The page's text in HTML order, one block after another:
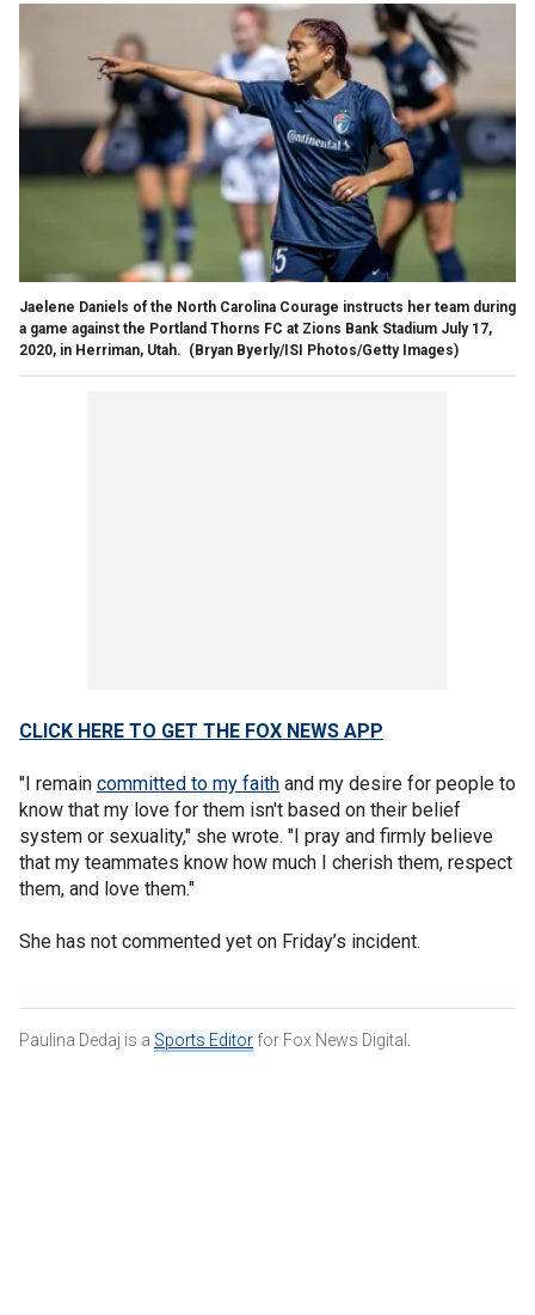
Jaelene Daniels of the North Carolina Courage instructs her team during
a game against the Portland Thorns FC at Zions Bank Stadium July 17,
2020, in Herriman, Utah. (Bryan Byerly/ISI Photos/Getty Images)
CLICK HERE TO GET THE FOX NEWS APP
"I remain committed to my faith and my desire for people to
know that my love for them isn't based on their belief
system or sexuality," she wrote. "I pray and firmly believe
that my teammates know how much I cherish them, respect
them, and love them."
She has not commented yet on Friday’s incident.
Paulina Dedaj is a Sports Editor for Fox News Digital.